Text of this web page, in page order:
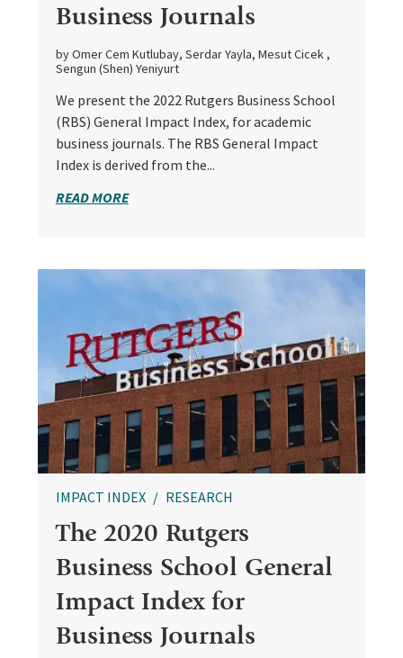
Business Journals
by Omer Cem Kutlubay, Serdar Yayla, Mesut Cicek ,
Sengun (Shen) Yeniyurt
We present the 2022 Rutgers Business School
(RBS) General Impact Index, for academic
business journals. The RBS General Impact
Index is derived from the...
READ MORE
IMPACT INDEX RESEARCH
The 2020 Rutgers
Business School General
Impact Index for
Business Journals